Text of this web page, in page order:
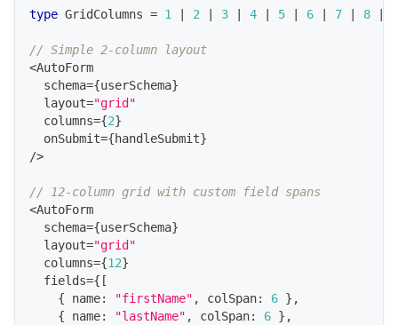
type GridColumns = 1 2 3 4 5 6 7 8
// Simple 2-column layout
<AutoForm
  schema
={userSchema}
  layout
="grid"
  columns
={2}
  onSubmit
={handleSubmit}
/>
// 12-column grid with custom field spans
<AutoForm
  schema
={userSchema}
  layout
="grid"
  columns
={12}
  fields
={ [
{ name: "firstName" , colSpan: 6 } ,
{ name: "lastName" , colSpan: 6 } ,